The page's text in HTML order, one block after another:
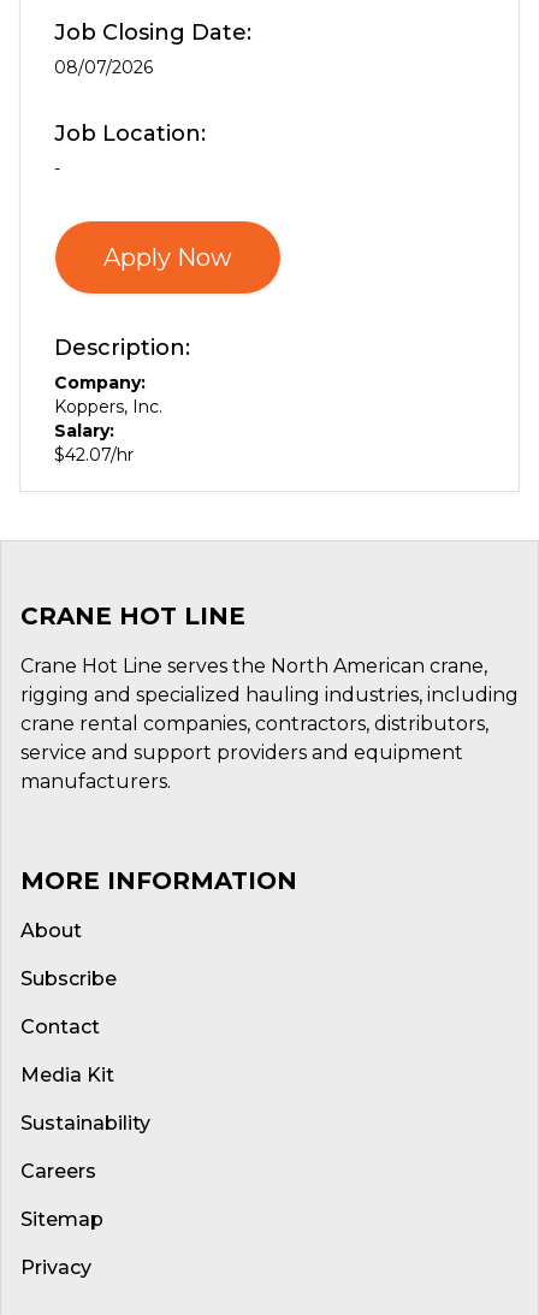
Job Closing Date:
08/07/2026
Job Location:
-
Apply Now
Description:
Company:
Koppers, Inc.
Salary:
$42.07/hr
CRANE HOT LINE
Crane Hot Line serves the North American crane,
rigging and specialized hauling industries, including
crane rental companies, contractors, distributors,
service and support providers and equipment
manufacturers.
MORE INFORMATION
About
Subscribe
Contact
Media Kit
Sustainability
Careers
Sitemap
Privacy